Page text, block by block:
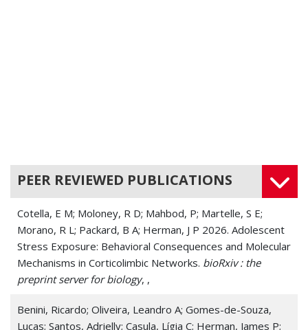
PEER REVIEWED PUBLICATIONS
Cotella, E M; Moloney, R D; Mahbod, P; Martelle, S E;
Morano, R L; Packard, B A; Herman, J P 2026. Adolescent
Stress Exposure: Behavioral Consequences and Molecular
Mechanisms in Corticolimbic Networks. bioRxiv : the
preprint server for biology, ,
Benini, Ricardo; Oliveira, Leandro A; Gomes-de-Souza,
Lucas; Santos, Adrielly; Casula, Lígia C; Herman, James P;